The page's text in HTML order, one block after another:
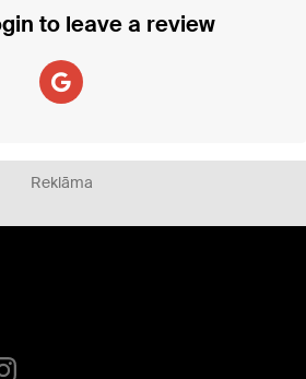
to leave a review
Reklāma